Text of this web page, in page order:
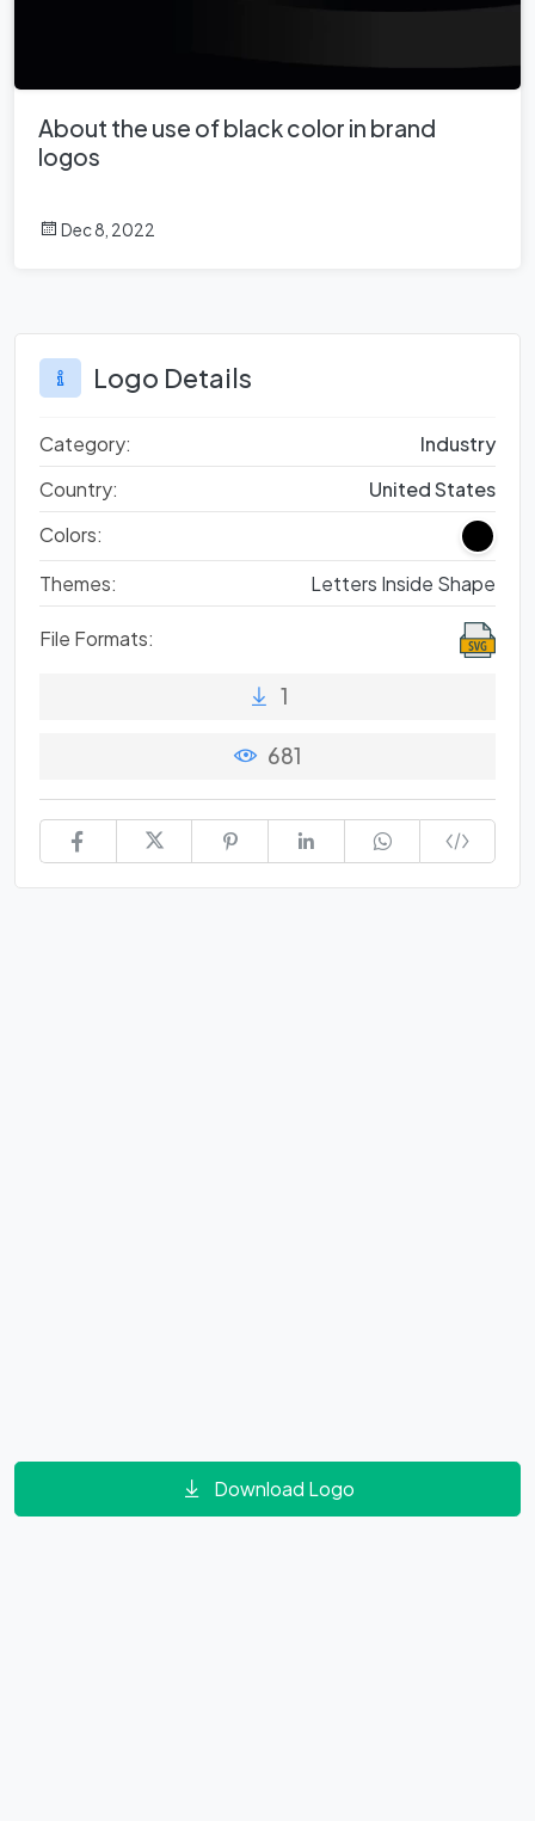
About the use of black color in brand
logos
Dec 8, 2022
Logo Details
Category:
Industry
Country:
United States
Colors:
Themes:
Letters Inside Shape
File Formats:
1
681
Download Logo